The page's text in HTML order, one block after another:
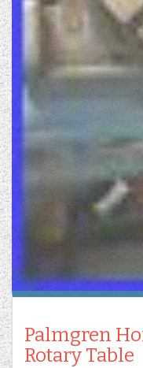
Palmgren
Rotary Table